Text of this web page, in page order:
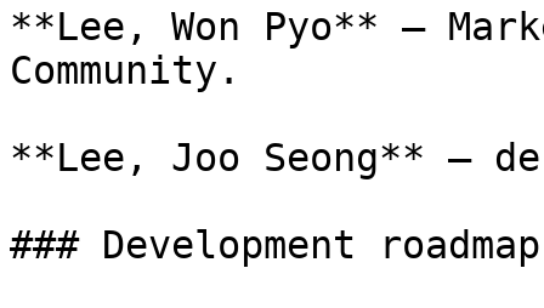
**Lee, Won Pyo** –
Community.
**Lee, Joo Seong** –
### Development